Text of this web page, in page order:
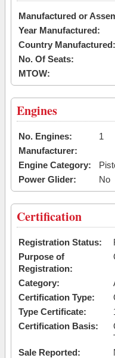
Manufactured or
Year Manufactured:
Country Manufactured:
No. Of Seats:
MTOW:
Engines
No. Engines:
1
Manufacturer:
Engine Category:
Power Glider:
No
Certification
Registration Status:
Purpose of
Registration:
Category:
Certification Type:
Type Certificate:
Certification Basis:
Sale Reported: